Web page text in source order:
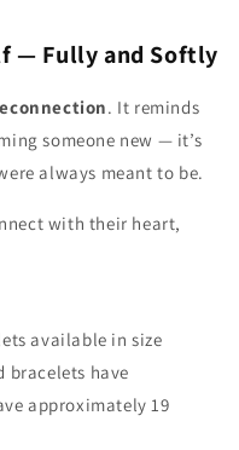
— Fully and Softly
. It reminds
someone new — it’s
always meant to be.
with their heart,
available in size
bracelets have
approximately 19